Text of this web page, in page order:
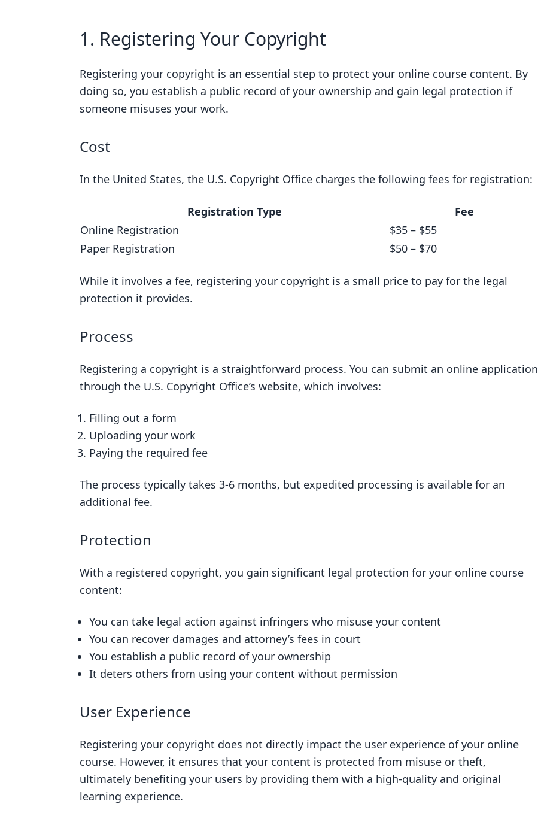
1. Registering Your Copyright
Registering your copyright is an essential step to protect your online course content. By
doing so, you establish a public record of your ownership and gain legal protection if
someone misuses your work.
Cost
In the United States, the U.S. Copyright Office charges the following fees for registration:
Registration Type
Fee
Online Registration
$35 – $55
Paper Registration
$50 – $70
While it involves a fee, registering your copyright is a small price to pay for the legal
protection it provides.
Process
Registering a copyright is a straightforward process. You can submit an online application
through the U.S. Copyright Office’s website, which involves:
Filling out a form
Uploading your work
Paying the required fee
The process typically takes 3-6 months, but expedited processing is available for an
additional fee.
Protection
With a registered copyright, you gain significant legal protection for your online course
content:
You can take legal action against infringers who misuse your content
You can recover damages and attorney’s fees in court
You establish a public record of your ownership
It deters others from using your content without permission
User Experience
Registering your copyright does not directly impact the user experience of your online
course. However, it ensures that your content is protected from misuse or theft,
ultimately benefiting your users by providing them with a high-quality and original
learning experience.